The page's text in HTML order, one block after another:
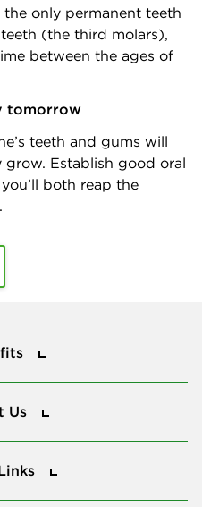
only permanent teeth
(the third molars),
between the ages of
tomorrow
teeth and gums will
Establish good oral
both reap the
Us